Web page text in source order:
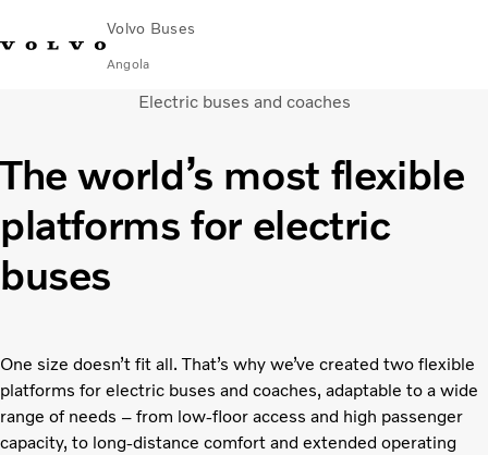
Volvo Buses
Angola
Contact usFind Dealer
City & intercity
Coaches
Services
Why Volvo?
News & Stories
Electric buses and coaches
The world’s most flexible
platforms for electric
buses
One size doesn’t fit all. That’s why we’ve created two flexible
platforms for electric buses and coaches, adaptable to a wide
range of needs – from low-floor access and high passenger
capacity, to long-distance comfort and extended operating